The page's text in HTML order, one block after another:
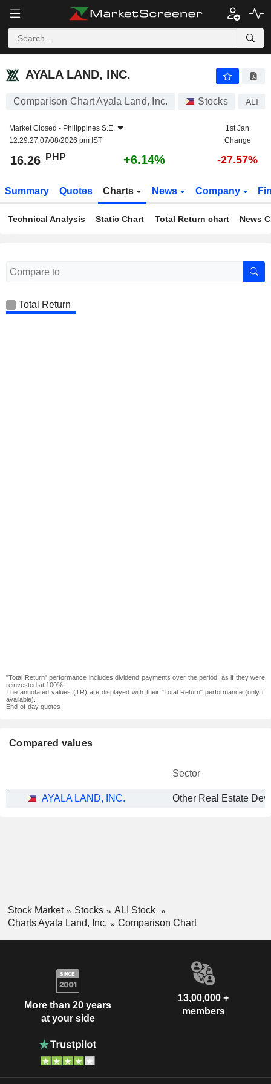
AYALA LAND, INC.
AYALA LAND, INC.
Comparison Chart Ayala Land, Inc. Stocks ALI
Market Closed - Philippines S.E.
12:29:27 07/08/2026 pm IST
1st Jan
Change
16.26 PHP +6.14% -27.57%
Summary Quotes Charts News Company
Technical Analysis Static Chart Total Return chart News
Total Return
"Total Return" performance includes dividend payments over the period, as if they were
reinvested at 100%.
The annotated values (TR) are displayed with their "Total Return" performance (only if
available).
End-of-day quotes
Compared values
Sector
AYALA LAND, INC.
Stock Market Stocks
ALI Stock
Charts Ayala Land, Inc.
Comparison Chart
More than 20 years
at your side
13,00,000 +
members